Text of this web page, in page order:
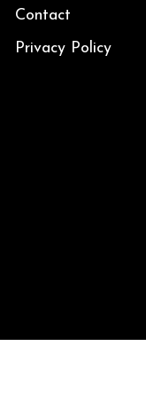
Contact
Privacy Policy